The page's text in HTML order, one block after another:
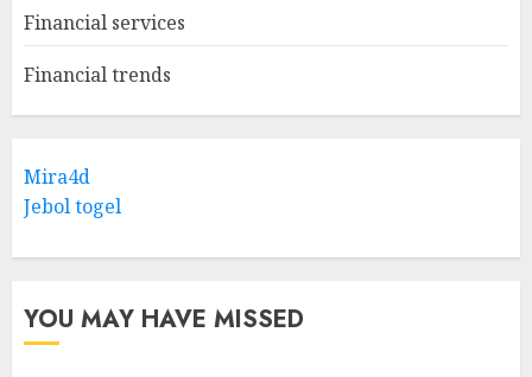
Financial services
Financial trends
Mira4d
Jebol togel
YOU MAY HAVE MISSED